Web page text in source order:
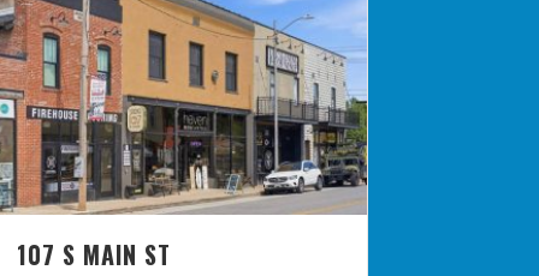
107 S MAIN ST